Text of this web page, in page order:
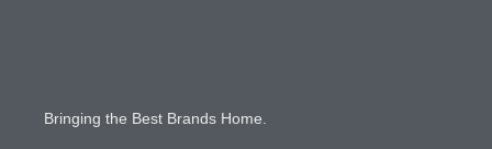
Bringing the Best Brands Home.